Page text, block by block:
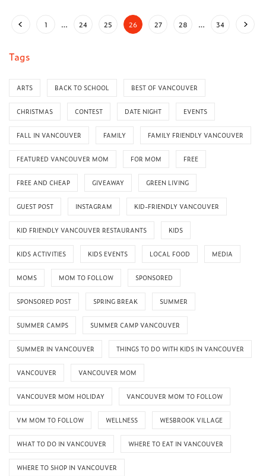
1 … 24 25 26 27 28 … 34
Tags
ARTS BACK TO SCHOOL BEST OF VANCOUVER
CHRISTMAS CONTEST DATE NIGHT EVENTS
FALL IN VANCOUVER FAMILY FAMILY FRIENDLY VANCOUVER
FEATURED VANCOUVER MOM FOR MOM FREE
FREE AND CHEAP GIVEAWAY GREEN LIVING
GUEST POST INSTAGRAM KID-FRIENDLY VANCOUVER
KID FRIENDLY VANCOUVER RESTAURANTS KIDS
KIDS ACTIVITIES KIDS EVENTS LOCAL FOOD MEDIA
MOMS MOM TO FOLLOW SPONSORED
SPONSORED POST SPRING BREAK SUMMER
SUMMER CAMPS SUMMER CAMP VANCOUVER
SUMMER IN VANCOUVER THINGS TO DO WITH KIDS IN VANCOUVER
VANCOUVER VANCOUVER MOM
VANCOUVER MOM HOLIDAY VANCOUVER MOM TO FOLLOW
VM MOM TO FOLLOW WELLNESS WESBROOK VILLAGE
WHAT TO DO IN VANCOUVER WHERE TO EAT IN VANCOUVER
WHERE TO SHOP IN VANCOUVER